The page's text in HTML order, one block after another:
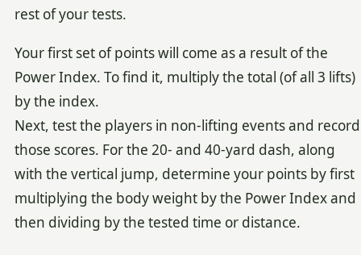
rest of your tests.
Your first set of points will come as a result of the
Power Index. To find it, multiply the total (of all 3 lifts)
by the index.
Next, test the players in non-lifting events and record
those scores. For the 20- and 40-yard dash, along
with the vertical jump, determine your points by first
multiplying the body weight by the Power Index and
then dividing by the tested time or distance.